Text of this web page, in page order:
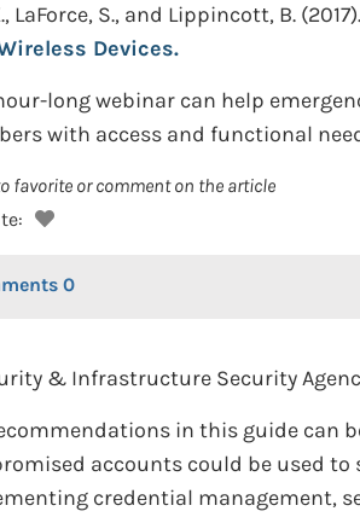
LaForce, S., and Lippincott, B. (2017).
Devices.
long webinar can help
with access and functional
favorite or comment on the article
0
& Infrastructure Security
in this guide can
accounts could be used
credential management,